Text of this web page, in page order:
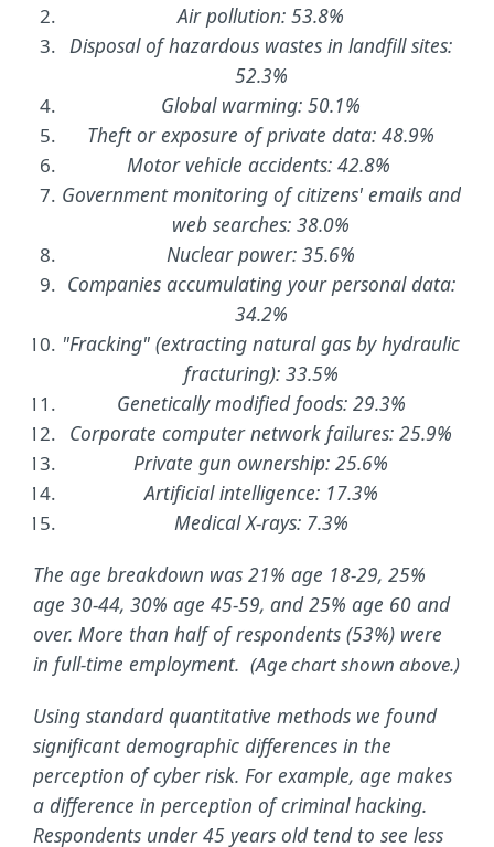
Air pollution: 53.8%
Disposal of hazardous wastes in landfill sites:
52.3%
Global warming: 50.1%
Theft or exposure of private data: 48.9%
Motor vehicle accidents: 42.8%
Government monitoring of citizens' emails and
web searches: 38.0%
Nuclear power: 35.6%
Companies accumulating your personal data:
34.2%
"Fracking" (extracting natural gas by hydraulic
fracturing): 33.5%
Genetically modified foods: 29.3%
Corporate computer network failures: 25.9%
Private gun ownership: 25.6%
Artificial intelligence: 17.3%
Medical X-rays: 7.3%
The age breakdown was 21% age 18-29, 25%
age 30-44, 30% age 45-59, and 25% age 60 and
over. More than half of respondents (53%) were
in full-time employment. (Age chart shown above.)
Using standard quantitative methods we found
significant demographic differences in the
perception of cyber risk. For example, age makes
a difference in perception of criminal hacking.
Respondents under 45 years old tend to see less